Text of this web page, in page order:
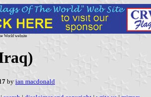
World website
by ian macdonald